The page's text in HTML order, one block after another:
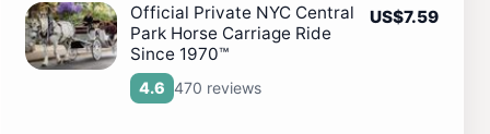
Official Private NYC Central
Park Horse Carriage Ride
Since 1970™
4.6 470 reviews
US$7.59